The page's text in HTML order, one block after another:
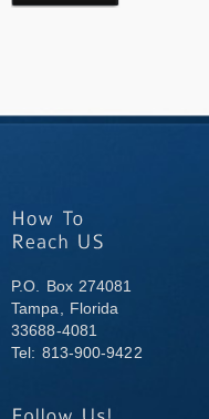
P.O. Box 274081
Tampa, Florida
33688-4081
Tel: 813-900-9422